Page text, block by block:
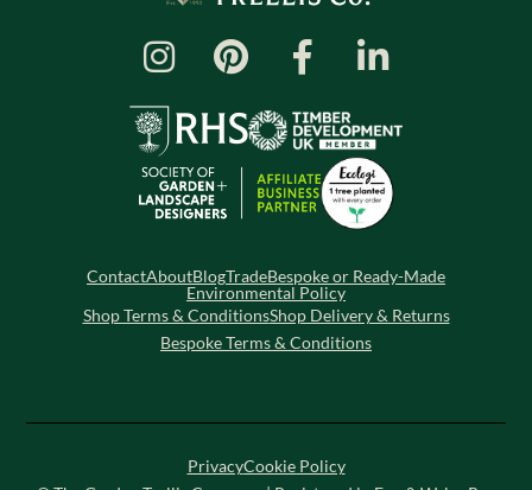
ContactAboutBlogTradeBespoke or Ready-Made
Environmental Policy
Shop Terms & ConditionsShop Delivery & Returns
Bespoke Terms & Conditions
PrivacyCookie Policy